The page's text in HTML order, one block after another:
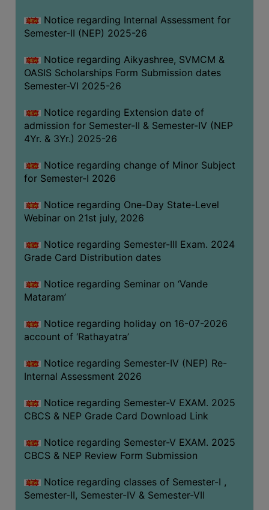
ADMINISTRATION
ORGANOGRAM
INSTITUTIONAL
COMMITTEE/SUB-
COMMITTEE
STAFF
GRIEVANCE
REDRESSAL
GRIEVANCE
GRIEVANCE
OTHERS
OF
CONDUCT
STUDENTS
TEACHERS
PRINCIPAL
OF
CONDUCT
BODY
EMPLOYEES
Notice regarding Internal Assessment for
Semester-II (NEP) 2025-26
Notice regarding Aikyashree, SVMCM &
OASIS Scholarships Form Submission dates
Semester-VI 2025-26
Notice regarding Extension date of
admission for Semester-II & Semester-IV (NEP
4Yr. & 3Yr.) 2025-26
Notice regarding change of Minor Subject
for Semester-I 2026
Notice regarding One-Day State-Level
Webinar on 21st july, 2026
Notice regarding Semester-III Exam. 2024
Grade Card Distribution dates
Notice regarding Seminar on ‘Vande
Mataram’
Notice regarding holiday on 16-07-2026
account of ‘Rathayatra’
Notice regarding Semester-IV (NEP) Re-
Internal Assessment 2026
Notice regarding Semester-V EXAM. 2025
CBCS & NEP Grade Card Download Link
Notice regarding Semester-V EXAM. 2025
CBCS & NEP Review Form Submission
Notice regarding classes of Semester-I ,
Semester-II, Semester-IV & Semester-VII